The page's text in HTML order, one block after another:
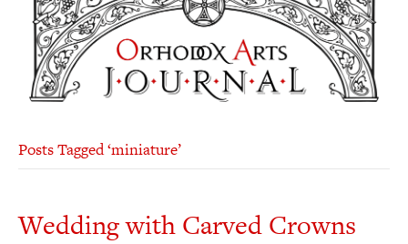
Posts Tagged ‘miniature’
Wedding with Carved Crowns